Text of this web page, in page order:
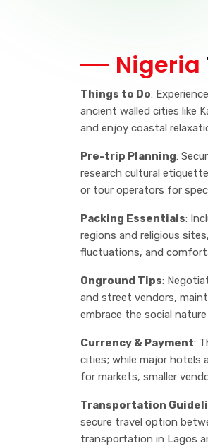
Nigeria
Things to Do:
ancient walled cities like
and enjoy coastal
Pre-trip Planning:
research cultural
or tour operators for
Packing Essentials:
regions and religious
fluctuations, and
Onground Tips:
and street vendors,
embrace the social
Currency & Payment:
cities; while major hotels
for markets, smaller
Transportation
secure travel option
transportation in Lagos